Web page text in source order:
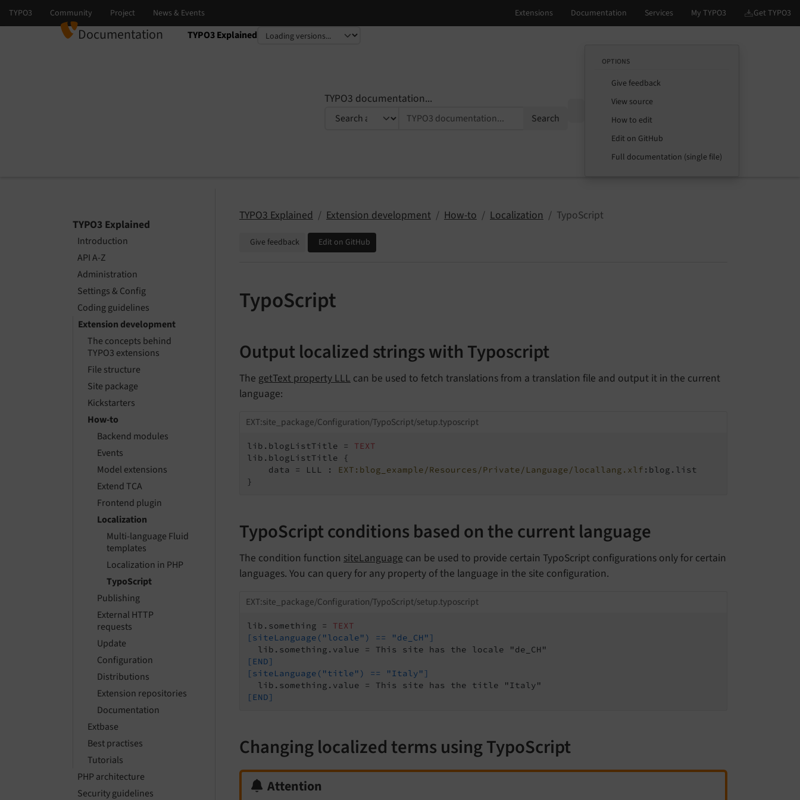
Documentation TYPO3 Explained
Select language
Select version
TYPO3 documentation...
Search
OPTIONS
Give feedback
View source
How to edit
Edit on GitHub
Full documentation (single file)
TYPO3 Explained
Introduction
API A-Z
Administration
Settings & Config
Coding guidelines
Extension development
The concepts behind
TYPO3 extensions
File structure
Site package
Kickstarters
How-to
Backend modules
Events
Model extensions
Extend TCA
Frontend plugin
Localization
Multi-language Fluid
templates
Localization in PHP
TypoScript
Publishing
External HTTP
requests
Update
Configuration
Distributions
Extension repositories
Documentation
Extbase
Best practises
Tutorials
PHP architecture
Security guidelines
TYPO3 Explained Extension development How-to Localization TypoScript
Give feedback Edit on GitHub
TypoScript
Output localized strings with Typoscript
The getText property LLL can be used to fetch translations from a translation file and output it in the current
language:
EXT:site_package/Configuration/TypoScript/setup.typoscript
lib.blogListTitle = TEXT
lib.blogListTitle {
    data = LLL :
EXT:blog_example/Resources/Private/Language/locallang.xlf :blog.list
}
TypoScript conditions based on the current language
The condition function siteLanguage can be used to provide certain TypoScript configurations only for certain
languages. You can query for any property of the language in the site configuration.
EXT:site_package/Configuration/TypoScript/setup.typoscript
lib.something = TEXT
[siteLanguage("locale") == "de_CH"]
[END]
[siteLanguage("title") == "Italy"]
[END]
Changing localized terms using TypoScript
Attention